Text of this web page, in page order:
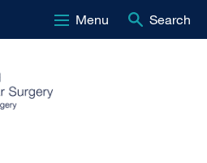
Menu Search